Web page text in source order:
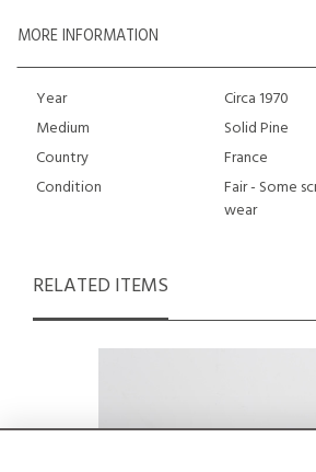
MORE INFORMATION
Year
Circa 1970
Medium
Solid Pine
Country
France
Condition
Fair - Some
wear
RELATED ITEMS